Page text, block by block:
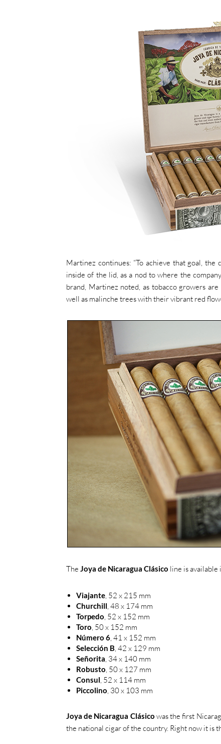
Martinez continues: “To achieve that goal,
inside of the lid, as a nod to where the
brand, Martinez noted, as tobacco growers
well as malinche trees with their vibrant red
The Joya de Nicaragua Clásico line is
Viajante , 52 x 215 mm
Churchill , 48 x 174 mm
Torpedo , 52 x 152 mm
Toro , 50 x 152 mm
Número 6 , 41 x 152 mm
Selección B , 42 x 129 mm
Señorita , 34 x 140 mm
Robusto , 50 x 127 mm
Consul , 52 x 114 mm
Piccolino , 30 x 103 mm
Joya de Nicaragua Clásico was the first
the national cigar of the country. Right now it is